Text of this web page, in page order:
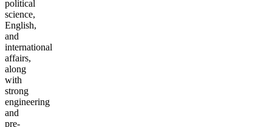
political
science,
English,
and
international
affairs,
along
with
strong
engineering
and
pre-